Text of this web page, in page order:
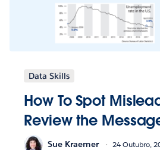
Data Skills
How To Spot
Review the
Sue Kraemer 24 Outubro,